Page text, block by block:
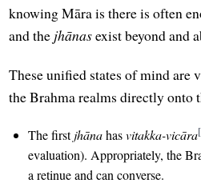
knowing Māra is there is often
and the jhānasexist beyond and
These unified states of mind are
the Brahma realms directly onto
The firstjhānahasvitakka-vicāra
evaluation). Appropriately, the
a retinue and can converse.